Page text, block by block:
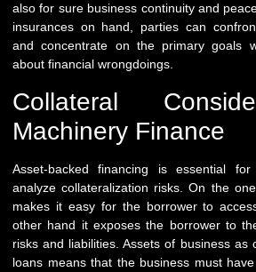
also for sure business continuity and
insurances on hand, parties can
and concentrate on the primary goals
about financial wrongdoings.
Collateral
Machinery Finance
Asset-backed financing is essential
analyze collateralization risks. On the
makes it easy for the borrower to
other hand it exposes the borrower to
risks and liabilities. Assets of business as
loans means that the business must